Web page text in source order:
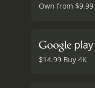
Own from $9.99
$14.99 Buy 4K